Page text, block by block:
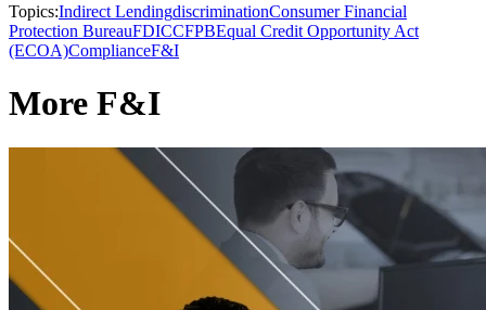
Topics:Indirect LendingdiscriminationConsumer Financial
Protection BureauFDICCFPBEqual Credit Opportunity Act
(ECOA)ComplianceF&I
More F&I